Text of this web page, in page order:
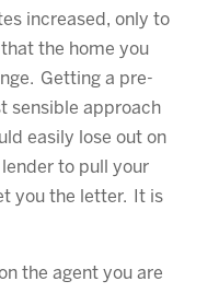
increased, only to
the home you
Getting a pre-
sensible approach
easily lose out on
to pull your
you the letter. It is
the agent you are